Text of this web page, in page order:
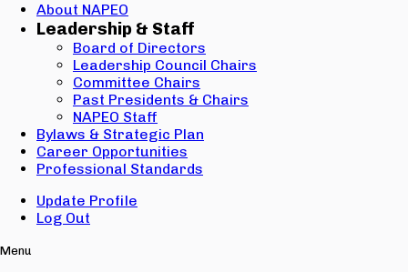
About NAPEO
Leadership & Staff
Board of Directors
Leadership Council Chairs
Committee Chairs
Past Presidents & Chairs
NAPEO Staff
Bylaws & Strategic Plan
Career Opportunities
Professional Standards
Update Profile
Log Out
Menu